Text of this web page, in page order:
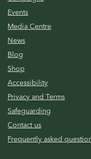
Events
Media Centre
News
Blog
Shop
Accessibility
Privacy and Terms
Safeguarding
Contact us
Frequently asked